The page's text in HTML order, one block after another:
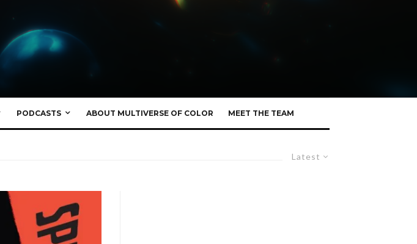
PODCASTS ABOUT MULTIVERSE OF COLOR MEET THE TEAM
Latest